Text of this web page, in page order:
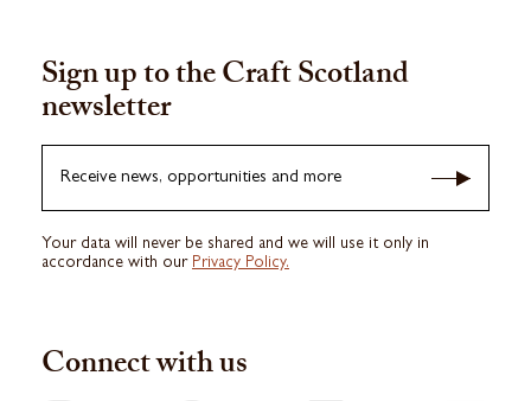
Sign up to the Craft Scotland
newsletter
Receive news, opportunities and more
Your data will never be shared and we will use it only in
accordance with our Privacy Policy.
Connect with us